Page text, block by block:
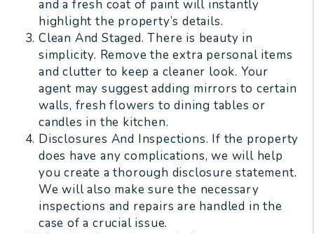
and a fresh coat of paint will instantly
highlight the property’s details.
Clean And Staged. There is beauty in
simplicity. Remove the extra personal items
and clutter to keep a cleaner look. Your
agent may suggest adding mirrors to certain
walls, fresh flowers to dining tables or
candles in the kitchen.
Disclosures And Inspections. If the property
does have any complications, we will help
you create a thorough disclosure statement.
We will also make sure the necessary
inspections and repairs are handled in the
case of a crucial issue.